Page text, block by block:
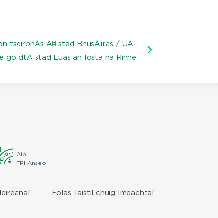
tseirbhÃ­s Ã³ stad BhusÃ¡ras / UÃ­
go dtÃ­ stad Luas an Iosta na Rinne
Aip
TFI Anseo
Eolas Taistil chuig Imeachtaí